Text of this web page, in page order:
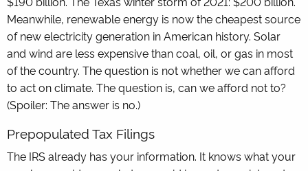
Meanwhile, renewable energy is now the cheapest source
of new electricity generation in American history. Solar
and wind are less expensive than coal, oil, or gas in most
of the country. The question is not whether we can afford
to act on climate. The question is, can we afford not to?
(Spoiler: The answer is no.)
Prepopulated Tax Filings
The IRS already has your information. It knows what your